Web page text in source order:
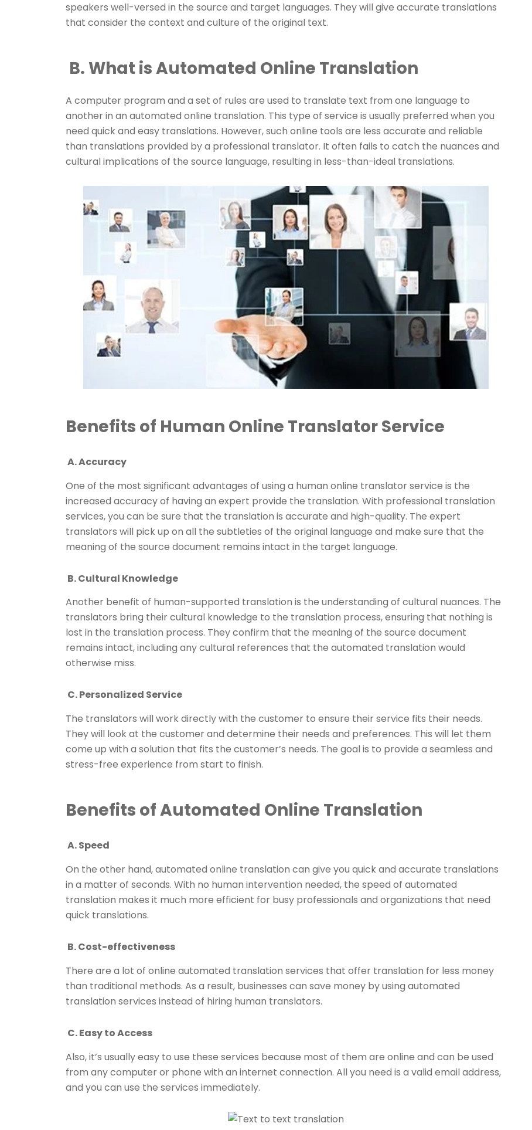
speakers well-versed in the source and target languages. They will give accurate translations
that consider the context and culture of the original text.
B. What is Automated Online Translation
A computer program and a set of rules are used to translate text from one language to
another in an automated online translation. This type of service is usually preferred when you
need quick and easy translations. However, such online tools are less accurate and reliable
than translations provided by a professional translator. It often fails to catch the nuances and
cultural implications of the source language, resulting in less-than-ideal translations.
Benefits of Human Online Translator Service
A. Accuracy
One of the most significant advantages of using a human online translator service is the
increased accuracy of having an expert provide the translation. With professional translation
services, you can be sure that the translation is accurate and high-quality. The expert
translators will pick up on all the subtleties of the original language and make sure that the
meaning of the source document remains intact in the target language.
B. Cultural Knowledge
Another benefit of human-supported translation is the understanding of cultural nuances. The
translators bring their cultural knowledge to the translation process, ensuring that nothing is
lost in the translation process. They confirm that the meaning of the source document
remains intact, including any cultural references that the automated translation would
otherwise miss.
C. Personalized Service
The translators will work directly with the customer to ensure their service fits their needs.
They will look at the customer and determine their needs and preferences. This will let them
come up with a solution that fits the customer’s needs. The goal is to provide a seamless and
stress-free experience from start to finish.
Benefits of Automated Online Translation
A. Speed
On the other hand, automated online translation can give you quick and accurate translations
in a matter of seconds. With no human intervention needed, the speed of automated
translation makes it much more efficient for busy professionals and organizations that need
quick translations.
B. Cost-effectiveness
There are a lot of online automated translation services that offer translation for less money
than traditional methods. As a result, businesses can save money by using automated
translation services instead of hiring human translators.
C. Easy to Access
Also, it’s usually easy to use these services because most of them are online and can be used
from any computer or phone with an internet connection. All you need is a valid email address,
and you can use the services immediately.